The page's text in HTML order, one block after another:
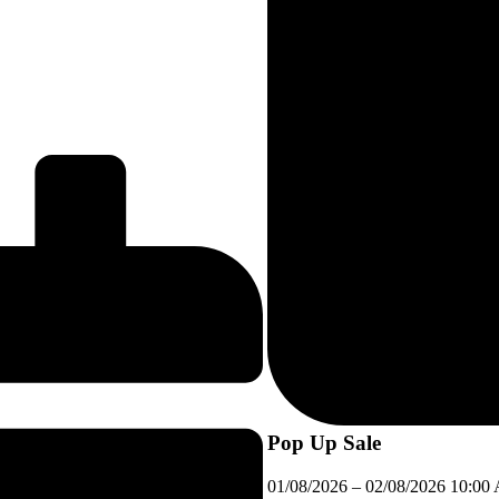
Pop Up Sale
01/08/2026 – 02/08/2026 10:00